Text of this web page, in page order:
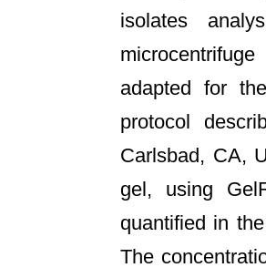
isolates
adapted for
protocol
Carlsbad, CA,
gel, using
quantified in
The